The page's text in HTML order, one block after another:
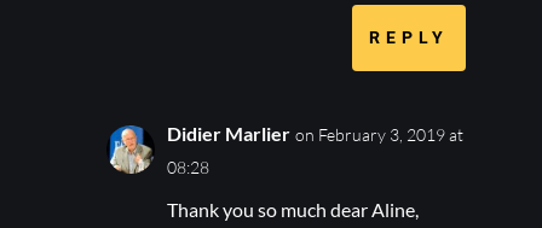
REPLY
Didier Marlier on February 3, 2019 at
08:28
Thank you so much dear Aline,